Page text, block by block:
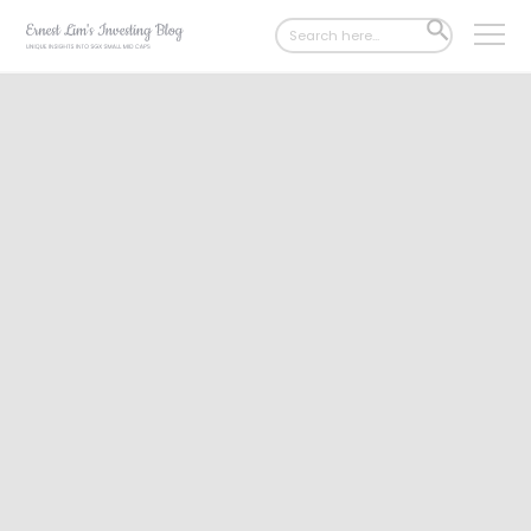
Search
for:
SEARCH
BUTTON